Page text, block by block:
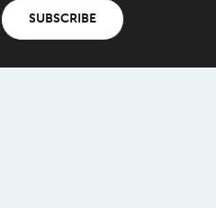
SUBSCRIBE